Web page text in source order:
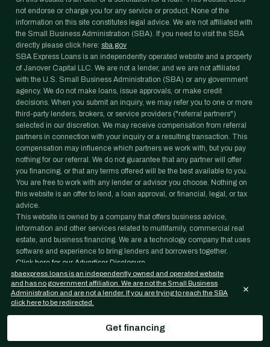
not endorse or charge you for any service or product. None of the
information on this site constitutes legal advice. We are not affiliated with
the Small Business Administration (SBA). If you need to visit the SBA
directly please click here: sba.gov
SBA Express Loans is an independently operated website and a property
of Janover Capital LLC. We are not a lender, and we are not affiliated
with the U.S. Small Business Administration (SBA) or any government
agency. We do not make loans, issue approvals, or make credit
decisions. When you submit an inquiry, we may refer you to one or more
third-party lenders, brokers, or service providers ("referral partners")
selected in our discretion. We may receive compensation from referral
partners in connection with your inquiry or a resulting transaction. This
compensation may influence which partners we work with, but you pay
nothing for our referral. We do not guarantee that any partner will offer
you financing, or that any terms offered will be the best available to you.
You are free to work with any lender or advisor you choose. Nothing on
this website is an offer to lend, a loan approval, or financial, legal, or tax
advice.
This website is owned by a company that offers business advice,
information and other services related to multifamily, commercial real
estate, and business financing. We are a technology company that uses
software and experience to bring lenders and borrowers together.
Click here for our Advertiser Disclosure.
Information on this website is provided for general informational purposes
only and is not legal, tax, accounting, or investment advice. Loan
programs, rates, and eligibility requirements change frequently and are
subject to lender and agency approval; nothing on this website is a
your own professional advisors before acting on it.
©2026Janover Capital LLC. All rights reserved.
Get financing
sbaexpress.loans is an independently owned and operated website
and has no government affiliation. We are not the Small Business
Administration and are not a lender. If you are trying to reach the SBA
click here to be redirected.
×